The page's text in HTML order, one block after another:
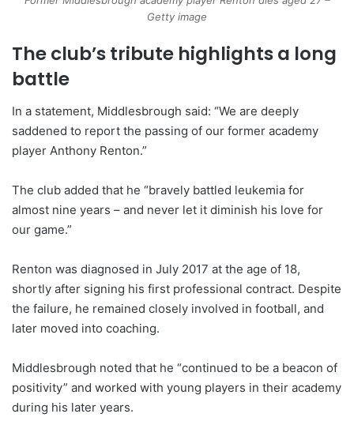
Getty image
The club’s tribute highlights a long
battle
In a statement, Middlesbrough said: “We are deeply
saddened to report the passing of our former academy
player Anthony Renton.”
The club added that he “bravely battled leukemia for
almost nine years – and never let it diminish his love for
our game.”
Renton was diagnosed in July 2017 at the age of 18,
shortly after signing his first professional contract. Despite
the failure, he remained closely involved in football, and
later moved into coaching.
Middlesbrough noted that he “continued to be a beacon of
positivity” and worked with young players in their academy
during his later years.